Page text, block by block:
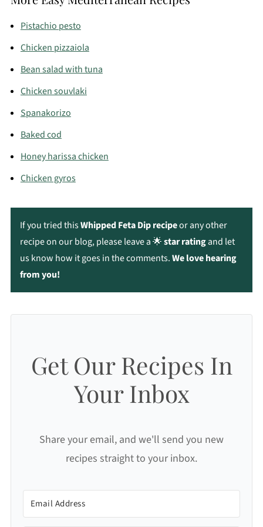
Pistachio pesto
Chicken pizzaiola
Bean salad with tuna
Chicken souvlaki
Spanakorizo
Baked cod
Honey harissa chicken
Chicken gyros
If you tried thisWhipped Feta Dip recipeor any other
recipe on our blog, please leave a 🌟star ratingand let
us know how it goes in the comments.We love hearing
from you!
Get Our Recipes In
Your Inbox
Share your email, and we'll send you new
recipes straight to your inbox.